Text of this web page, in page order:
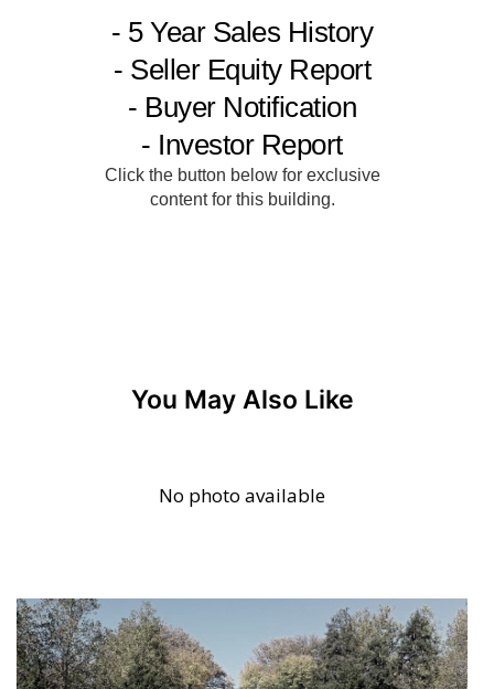
You May Also Like